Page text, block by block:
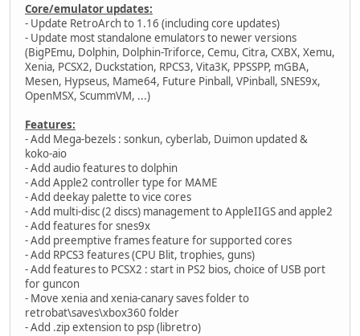
Core/emulator updates:
- Update RetroArch to 1.16 (including core updates)
- Update most standalone emulators to newer versions
(BigPEmu, Dolphin, Dolphin-Triforce, Cemu, Citra, CXBX, Xemu,
Xenia, PCSX2, Duckstation, RPCS3, Vita3K, PPSSPP, mGBA,
Mesen, Hypseus, Mame64, Future Pinball, VPinball, SNES9x,
OpenMSX, ScummVM, ...)
Features:
- Add Mega-bezels : sonkun, cyberlab, Duimon updated &
koko-aio
- Add audio features to dolphin
- Add Apple2 controller type for MAME
- Add deekay palette to vice cores
- Add multi-disc (2 discs) management to AppleIIGS and apple2
- Add features for snes9x
- Add preemptive frames feature for supported cores
- Add RPCS3 features (CPU Blit, trophies, guns)
- Add features to PCSX2 : start in PS2 bios, choice of USB port
for guncon
- Move xenia and xenia-canary saves folder to
retrobat\saves\xbox360 folder
- Add .zip extension to psp (libretro)